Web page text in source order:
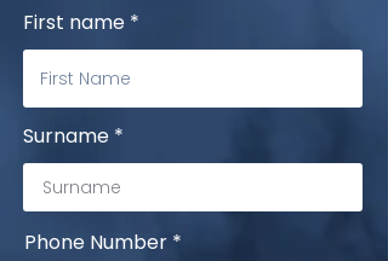
First name
Surname
Phone Number